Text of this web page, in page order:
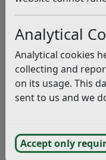
Analytical
Analytical cookies
collecting and
on its usage. This
sent to us and we
Accept only
Listen
Litter is a problem
District, from the
remotest rural
it is totally